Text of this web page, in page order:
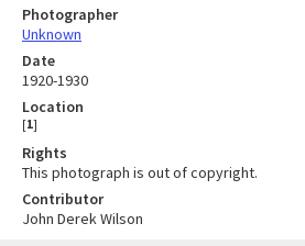
Photographer
Unknown
Date
1920-1930
Location
[1]
Rights
This photograph is out of copyright.
Contributor
John Derek Wilson